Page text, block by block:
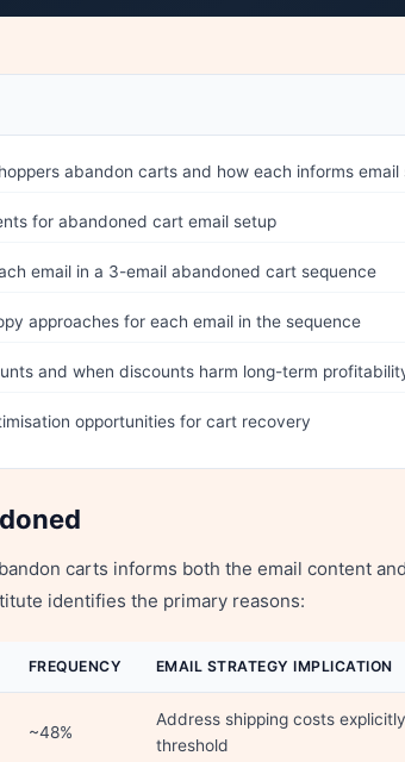
abandon carts and how each informs email
for abandoned cart email setup
email in a 3-email abandoned cart sequence
approaches for each email in the sequence
and when discounts harm long-term
opportunities for cart recovery
carts informs both the email content
identifies the primary reasons:
FREQUENCY EMAIL STRATEGY IMPLICATION
~48%
Address shipping costs
threshold